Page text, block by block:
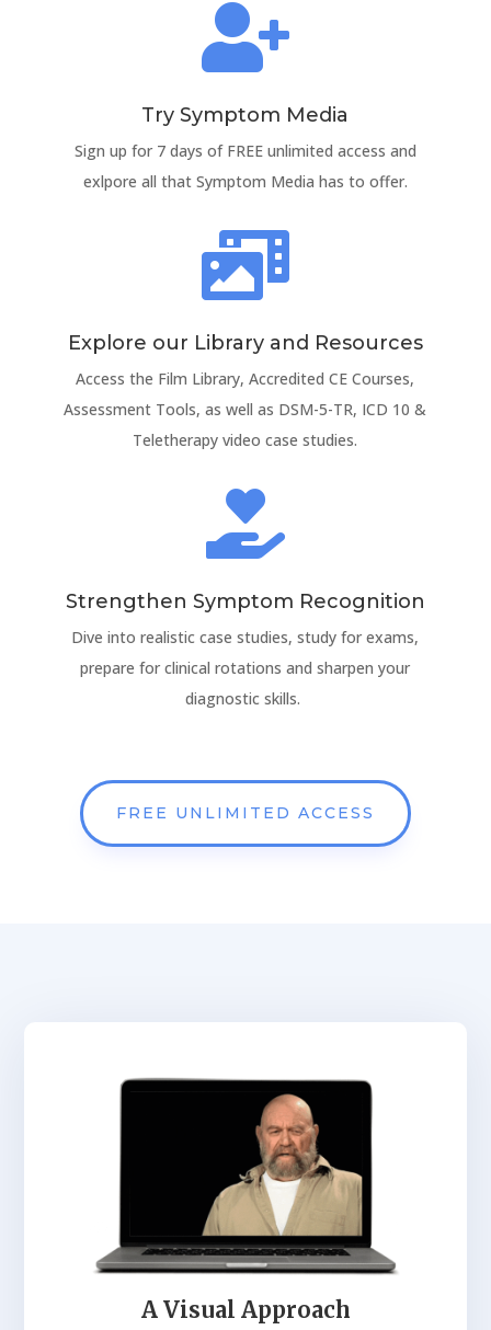

Try Symptom Media
Sign up for 7 days of FREE unlimited access and
exlpore all that Symptom Media has to offer.

Explore our Library and Resources
Access the Film Library, Accredited CE Courses,
Assessment Tools, as well as DSM-5-TR, ICD 10 &
Teletherapy video case studies.

Strengthen Symptom Recognition
Dive into realistic case studies, study for exams,
prepare for clinical rotations and sharpen your
diagnostic skills.
FREE UNLIMITED ACCESS
A Visual Approach